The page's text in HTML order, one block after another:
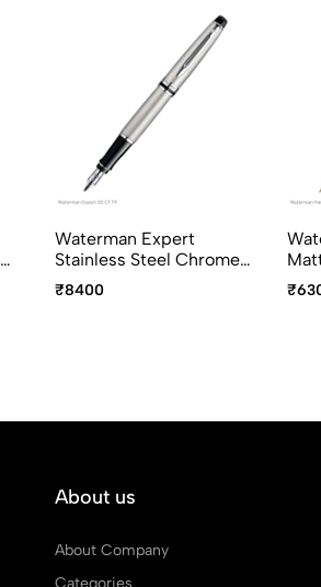
Waterman Expert
Stainless Steel Chrome
Trim Fountain Pen
Medium Point
₹8400
About us
About Company